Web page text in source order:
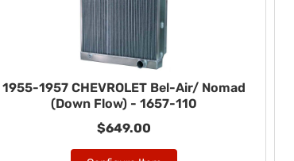
1955-1957 CHEVROLET Bel-Air/ Nomad
(Down Flow) - 1657-110
$649.00